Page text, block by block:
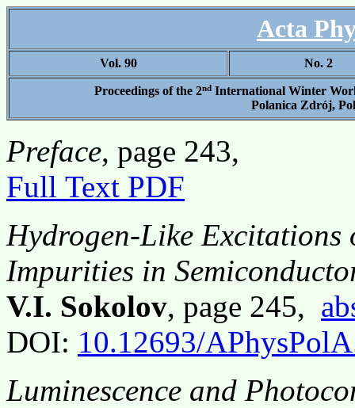
Acta
Vol. 90 No. 2
Proceedings of the 2ndInternational Winter
Polanica Zdrój,
Preface, page 243,
Full Text PDF
Hydrogen-Like Excitations
Impurities in
V.I. Sokolov, page 245,
DOI: 10.12693/
Luminescence and